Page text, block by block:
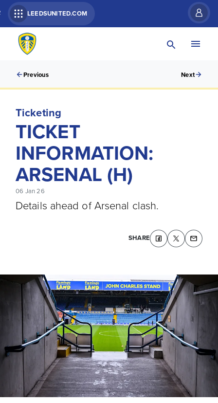
LEEDSUNITED.COM
Previous Next
Ticketing
TICKET
INFORMATION:
ARSENAL (H)
06 Jan 26
Details ahead of Arsenal clash.
SHARE